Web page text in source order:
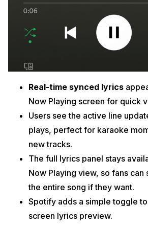
Real-time synced lyrics
Now Playing screen for quick
Users see the active line
plays, perfect for karaoke
new tracks.
The full lyrics panel stays
Now Playing view, so fans can
the entire song if they want.
Spotify adds a simple toggle
screen lyrics preview.